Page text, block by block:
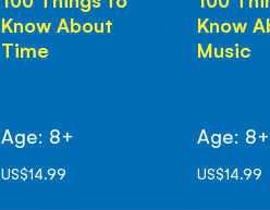
Know About
Time
Age: 8+
US$14.99
Know
Music
Age: 8+
US$14.99